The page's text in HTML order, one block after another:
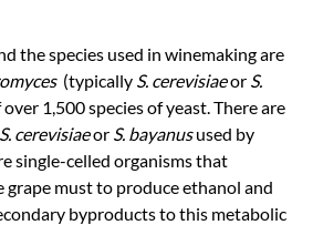
the species used in winemaking are
(typically S. cerevisiaeor S.
1,500 species of yeast. There are
S. cerevisiaeor S. bayanusused by
single-celled organisms that
grape must to produce ethanol and
byproducts to this metabolic